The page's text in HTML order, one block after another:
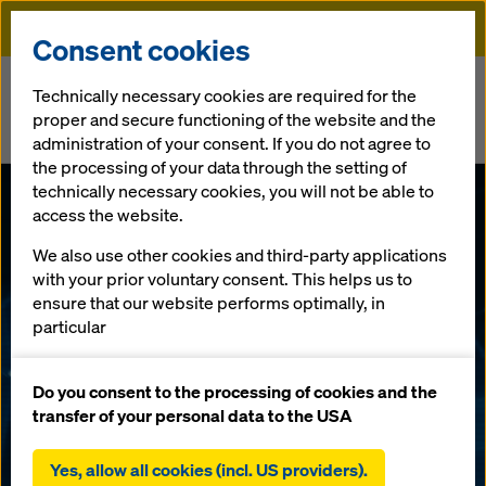
Doka
Doka Prove Cyber-Essential Standards to Support Government
Infrastructure Projects
Doka Prove
Cyber-
Essential
Standards to
Support
Consent cookies
Technically necessary cookies are required for the
proper and secure functioning of the website and the
administration of your consent. If you do not agree to
the processing of your data through the setting of
technically necessary cookies, you will not be able to
access the website.
We also use other cookies and third-party applications
with your prior voluntary consent. This helps us to
ensure that our website performs optimally, in
particular
website (functional and statistical cookies),
facilitating a smooth purchasing process when
statistical cookies),
Do you consent to the processing of cookies and the
transfer of your personal data to the USA
Yes, allow all cookies (incl. US providers).